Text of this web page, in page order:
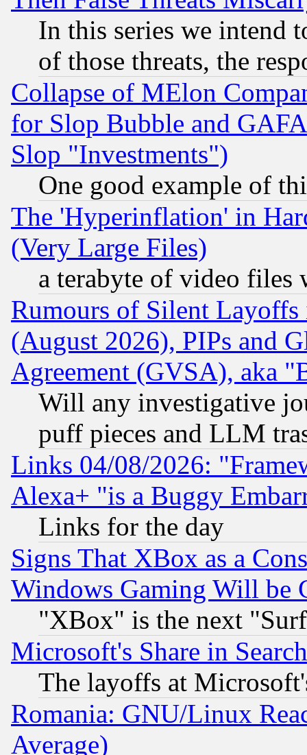
In this series we intend
of those threats, the
Collapse of MElon
for Slop Bubble and
Slop "Investments")
One good example of
The 'Hyperinflation' in
(Very Large Files)
a terabyte of video files
Rumours of Silent
(August 2026), PIPs and
Agreement (GVSA), aka
Will any investigative
puff pieces and LLM
Links 04/08/2026:
Alexa+ "is a Buggy
Links for the day
Signs That XBox as a
Windows Gaming Will be
"XBox" is the next
Microsoft's Share in
The layoffs at
Romania: GNU/Linux
Average)